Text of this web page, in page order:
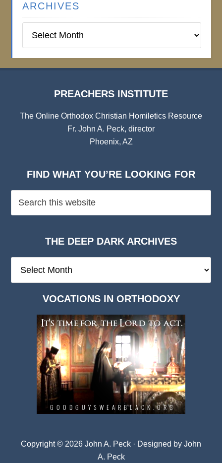
ARCHIVES
Institute
PREACHERS INSTITUTE
The Online Orthodox Christian Homiletics Resource
Fr. John A. Peck, director
Phoenix, AZ
FIND WHAT YOU’RE LOOKING FOR
THE DEEP DARK ARCHIVES
Deep
VOCATIONS IN ORTHODOXY
Copyright © 2026 John A. Peck · Designed by John
A. Peck